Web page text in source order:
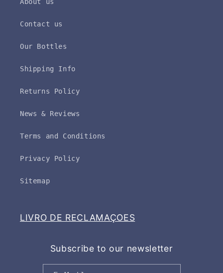
About us
Contact us
Our Bottles
Shipping Info
Returns Policy
News & Reviews
Terms and Conditions
Privacy Policy
Sitemap
LIVRO DE RECLAMAÇOES
Subscribe to our newsletter